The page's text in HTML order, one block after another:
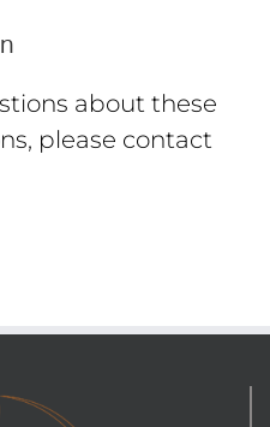
about these
please contact